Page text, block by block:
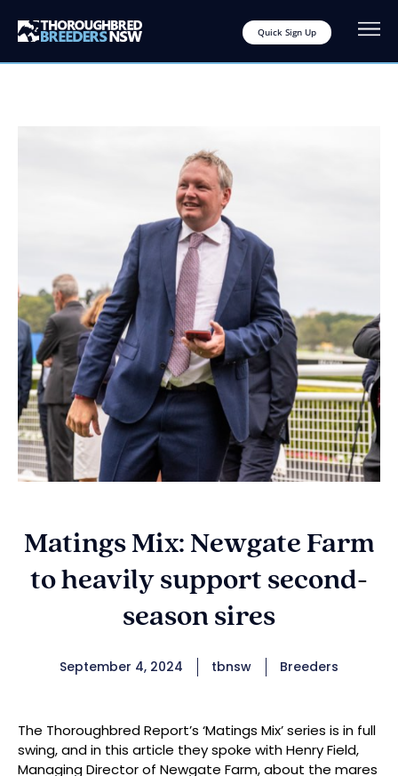
Quick Sign Up
Matings Mix: Newgate Farm
to heavily support second-
season sires
September 4, 2024 tbnsw Breeders
The Thoroughbred Report’s ‘Matings Mix’ series is in full
swing, and in this article they spoke with Henry Field,
Managing Director of Newgate Farm, about the mares